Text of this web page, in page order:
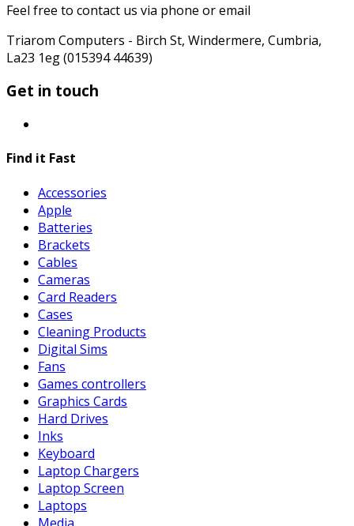
Feel free to contact us via phone or email
Triarom Computers - Birch St, Windermere, Cumbria,
La23 1eg (015394 44639)
Get in touch
Find it Fast
Accessories
Apple
Batteries
Brackets
Cables
Cameras
Card Readers
Cases
Cleaning Products
Digital Sims
Fans
Games controllers
Graphics Cards
Hard Drives
Inks
Keyboard
Laptop Chargers
Laptop Screen
Laptops